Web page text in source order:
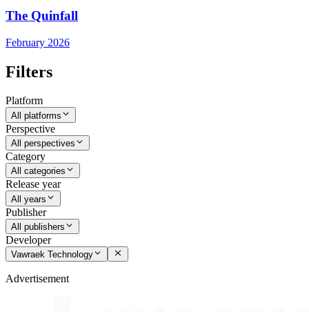
The Quinfall
February 2026
Filters
Platform
All platforms
Perspective
All perspectives
Category
All categories
Release year
All years
Publisher
All publishers
Developer
Vawraek Technology
Advertisement